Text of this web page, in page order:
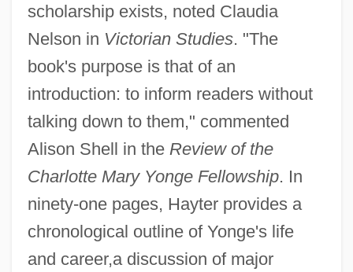
scholarship exists, noted Claudia
Nelson in Victorian Studies. "The
book's purpose is that of an
introduction: to inform readers without
talking down to them," commented
Alison Shell in the Review of the
Charlotte Mary Yonge Fellowship. In
ninety-one pages, Hayter provides a
chronological outline of Yonge's life
and career,a discussion of major